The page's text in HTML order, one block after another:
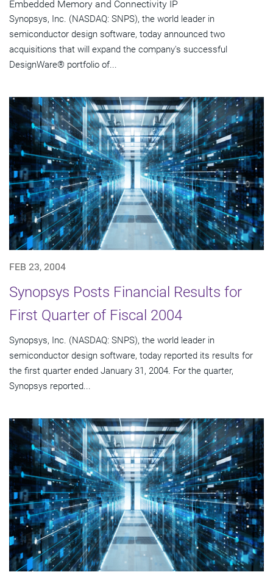
Embedded Memory and Connectivity IP
Synopsys, Inc. (NASDAQ: SNPS), the world leader in
semiconductor design software, today announced two
acquisitions that will expand the company's successful
DesignWare® portfolio of...
FEB 23, 2004
Synopsys Posts Financial Results for
First Quarter of Fiscal 2004
Synopsys, Inc. (NASDAQ: SNPS), the world leader in
semiconductor design software, today reported its results for
the first quarter ended January 31, 2004. For the quarter,
Synopsys reported...